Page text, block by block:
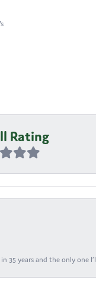
Rating
35 years and the only one